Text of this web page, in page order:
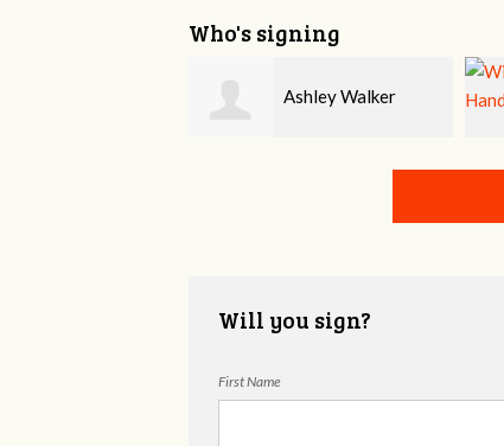
Who's signing
Winode Handagama
Will you sign?
First Name